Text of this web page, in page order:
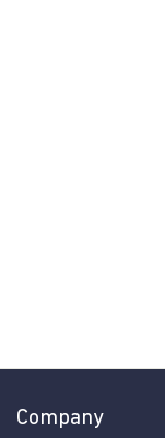
0
Company